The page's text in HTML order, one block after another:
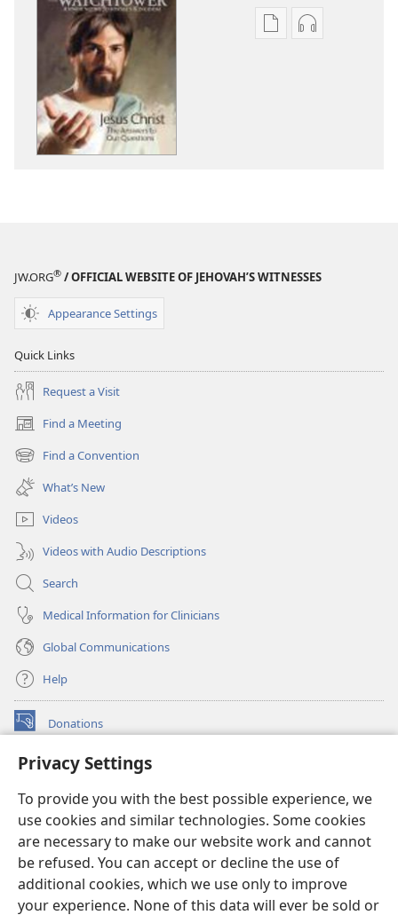
Privacy Settings
To provide you with the best possible experience, we
use cookies and similar technologies. Some cookies
are necessary to make our website work and cannot
be refused. You can accept or decline the use of
additional cookies, which we use only to improve
your experience. None of this data will ever be sold or
Publication
Audio
JW.ORG® / OFFICIAL WEBSITE OF JEHOVAH’S WITNESSES
Appearance Settings
Quick Links
Request a Visit
Find a Meeting
(opens
new
window)
Find a Convention
(opens
new
window)
What’s New
Videos
Videos with Audio Descriptions
Search
Medical Information for Clinicians
Global Communications
Help
Donations
(opens
window)Watchtower ONLINE LIBRARY™
new
window)JW Hub ®
(opens
new
window)
®
Watchtower Library